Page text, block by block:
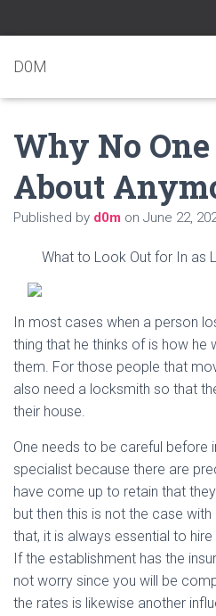
D0M
Why No
About
Published by d0m on June 22,
What to Look Out for In as
In most cases when a person
thing that he thinks of is how he
them. For those people that
also need a locksmith so that
their house.
One needs to be careful before
specialist because there are
have come up to retain that
but then this is not the case
that, it is always essential to
If the establishment has the
not worry since you will be
the rates is likewise another